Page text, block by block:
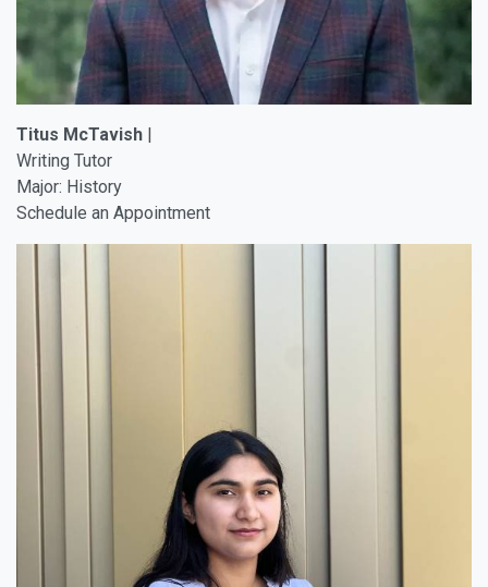
Titus McTavish |
Writing Tutor
Major: History
Schedule an Appointment